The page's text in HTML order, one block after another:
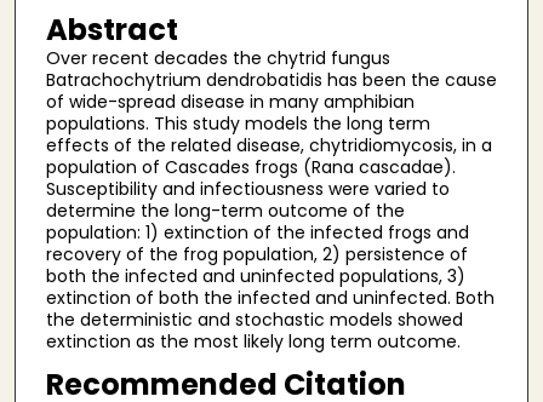
Abstract
Over recent decades the chytrid fungus
Batrachochytrium dendrobatidis has been the cause
of wide-spread disease in many amphibian
populations. This study models the long term
effects of the related disease, chytridiomycosis, in a
population of Cascades frogs (Rana cascadae).
Susceptibility and infectiousness were varied to
determine the long-term outcome of the
population: 1) extinction of the infected frogs and
recovery of the frog population, 2) persistence of
both the infected and uninfected populations, 3)
extinction of both the infected and uninfected. Both
the deterministic and stochastic models showed
extinction as the most likely long term outcome.
Recommended Citation